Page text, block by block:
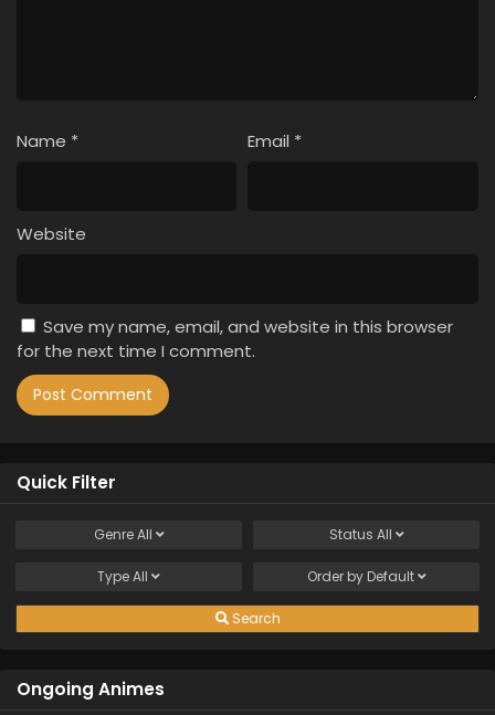
Name * Email *
Website
Save my name, email, and website in this browser
for the next time I comment.
Quick Filter
GenreAll Status All
TypeAll Order by Default
Search
Ongoing Animes